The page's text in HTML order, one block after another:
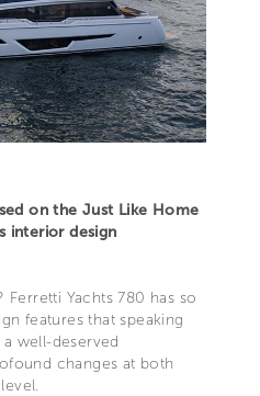
on the Just Like Home
interior design
Yachts 780 has so
features that speaking
well-deserved
changes at both